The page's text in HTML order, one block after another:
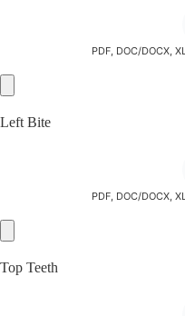
PDF, DOC/DOCX,
Left Bite
PDF, DOC/DOCX,
Top Teeth